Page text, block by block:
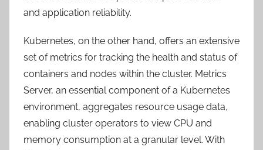
and application reliability.
Kubernetes, on the other hand, offers an extensive
set of metrics for tracking the health and status of
containers and nodes within the cluster. Metrics
Server, an essential component of a Kubernetes
environment, aggregates resource usage data,
enabling cluster operators to view CPU and
memory consumption at a granular level. With